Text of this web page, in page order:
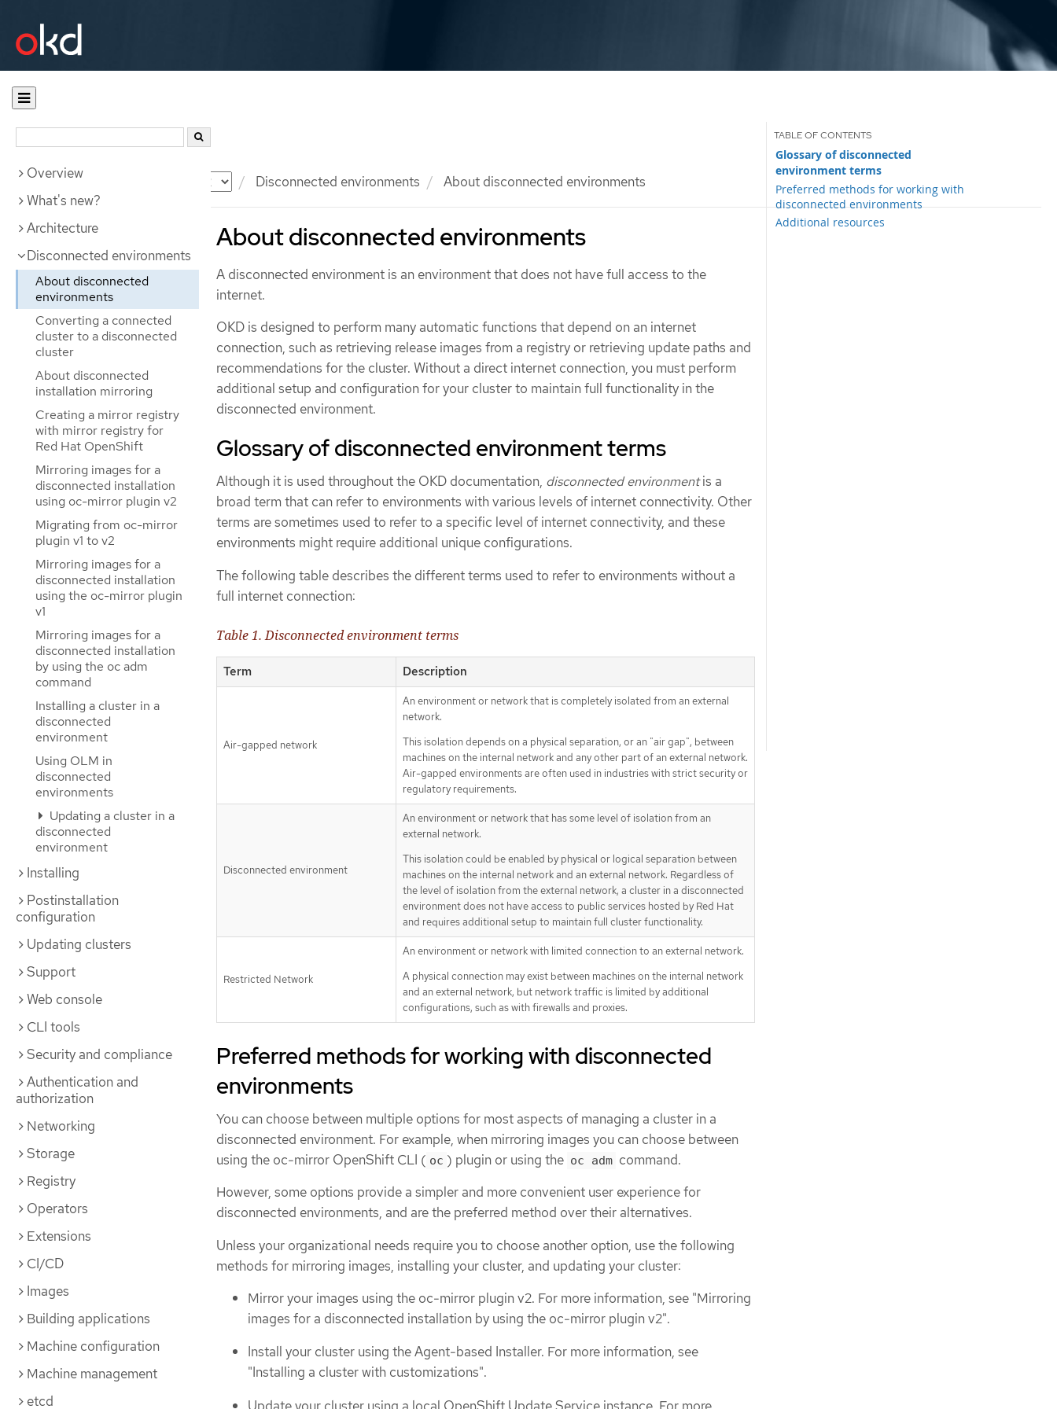
Documentation Disconnected environments About disconnected environments
Overview
What's new?
Architecture
Disconnected environments
About disconnected
environments
Converting a connected
cluster to a disconnected
cluster
About disconnected
installation mirroring
Creating a mirror registry
with mirror registry for
Red Hat OpenShift
Mirroring images for a
disconnected installation
using oc-mirror plugin v2
Migrating from oc-mirror
plugin v1 to v2
Mirroring images for a
disconnected installation
using the oc-mirror plugin
v1
Mirroring images for a
disconnected installation
by using the oc adm
command
Installing a cluster in a
disconnected
environment
Using OLM in
disconnected
environments
Updating a cluster in a
disconnected
environment
Installing
Postinstallation
configuration
Updating clusters
Support
Web console
CLI tools
Security and compliance
Authentication and
authorization
Networking
Storage
Registry
Operators
Extensions
CI/CD
Images
Building applications
Machine configuration
Machine management
etcd
About disconnected environments
Glossary of disconnected
environment terms
Preferred methods for working with
disconnected environments
Additional resources
A disconnected environment is an environment that does not have full access to the
internet.
OKD is designed to perform many automatic functions that depend on an internet
connection, such as retrieving release images from a registry or retrieving update paths and
recommendations for the cluster. Without a direct internet connection, you must perform
additional setup and configuration for your cluster to maintain full functionality in the
disconnected environment.
Glossary of disconnected environment terms
Although it is used throughout the OKD documentation, disconnected environmentis a
broad term that can refer to environments with various levels of internet connectivity. Other
terms are sometimes used to refer to a specific level of internet connectivity, and these
environments might require additional unique configurations.
The following table describes the different terms used to refer to environments without a
full internet connection:
Table 1. Disconnected environment terms
Term Description
Air-gapped network
An environment or network that is completely isolated from an external
network.
This isolation depends on a physical separation, or an "air gap", between
machines on the internal network and any other part of an external network.
Air-gapped environments are often used in industries with strict security or
regulatory requirements.
Disconnected environment
An environment or network that has some level of isolation from an
external network.
This isolation could be enabled by physical or logical separation between
machines on the internal network and an external network. Regardless of
the level of isolation from the external network, a cluster in a disconnected
environment does not have access to public services hosted by Red Hat
and requires additional setup to maintain full cluster functionality.
Restricted Network
An environment or network with limited connection to an external network.
A physical connection may exist between machines on the internal network
and an external network, but network traffic is limited by additional
configurations, such as with firewalls and proxies.
Preferred methods for working with disconnected
environments
You can choose between multiple options for most aspects of managing a cluster in a
disconnected environment. For example, when mirroring images you can choose between
using the oc-mirror OpenShift CLI ( oc ) plugin or using the oc adm command.
However, some options provide a simpler and more convenient user experience for
disconnected environments, and are the preferred method over their alternatives.
Unless your organizational needs require you to choose another option, use the following
methods for mirroring images, installing your cluster, and updating your cluster:
Mirror your images using the oc-mirror plugin v2. For more information, see "Mirroring
images for a disconnected installation by using the oc-mirror plugin v2".
Install your cluster using the Agent-based Installer. For more information, see
"Installing a cluster with customizations".